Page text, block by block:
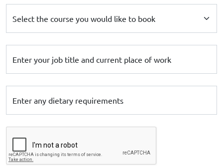
Select the course you would like to book
Enter your job title and current place of work
Enter any dietary requirements